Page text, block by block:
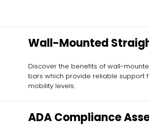
Wall-Mounted
Bars
Discover the benefits of wall-
bars which provide reliable support
mobility levels.
ADA Compliance